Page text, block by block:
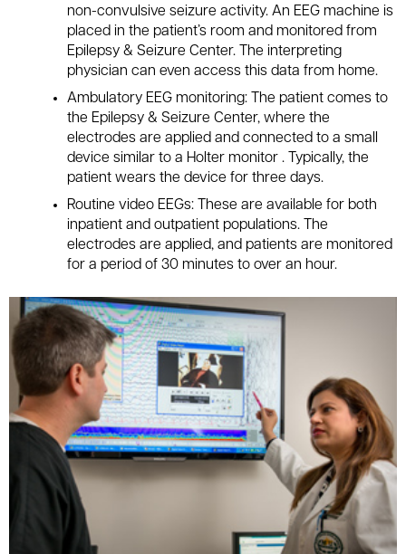
non-convulsive seizure activity. An EEG machine is
placed in the patient’s room and monitored from
Epilepsy & Seizure Center. The interpreting
physician can even access this data from home.
Ambulatory EEG monitoring: The patient comes to
the Epilepsy & Seizure Center, where the
electrodes are applied and connected to a small
device similar to a Holter monitor . Typically, the
patient wears the device for three days.
Routine video EEGs: These are available for both
inpatient and outpatient populations. The
electrodes are applied, and patients are monitored
for a period of 30 minutes to over an hour.